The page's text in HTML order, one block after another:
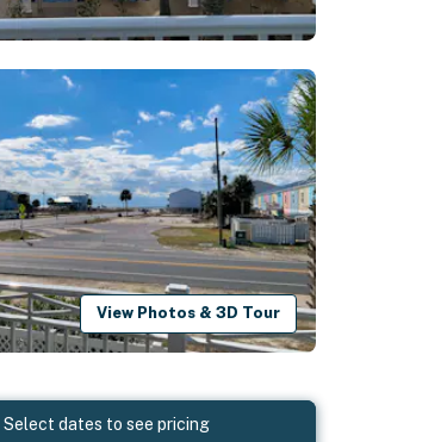
View Photos & 3D Tour
Select dates to see pricing